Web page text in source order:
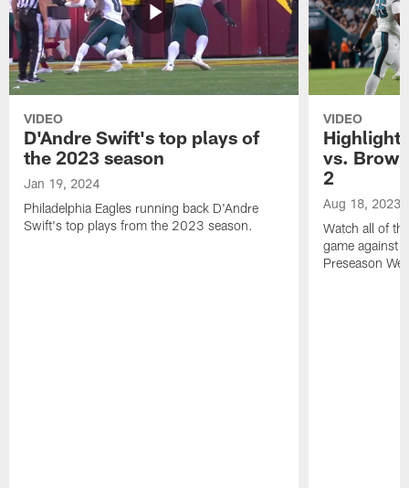
VIDEO
D'Andre Swift's top plays of
the 2023 season
Jan 19, 2024
Philadelphia Eagles running back D'Andre
Swift's top plays from the 2023 season.
VIDEO
vs.
2
Aug 18, 2023
Watch all of
game against
Preseason